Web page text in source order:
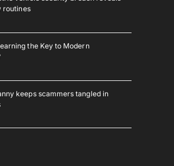
routines
the Key to Modern
keeps scammers tangled in